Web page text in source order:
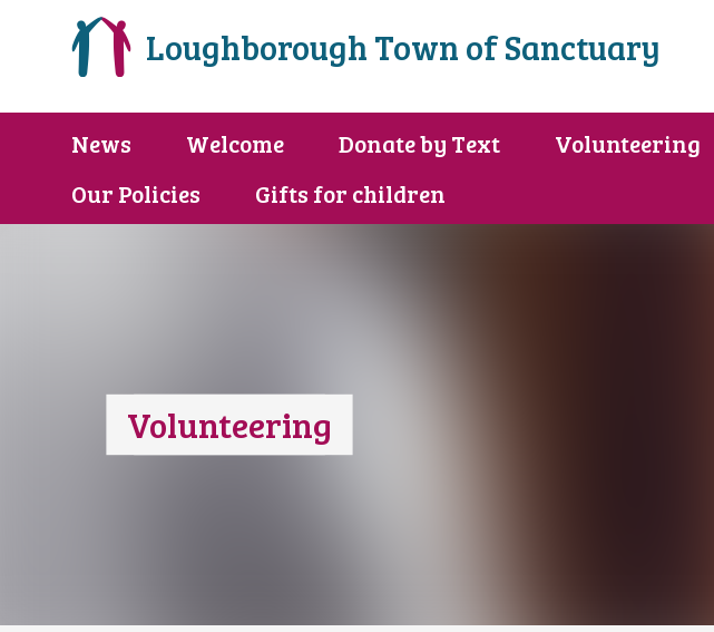
Loughborough Town of Sanctuary
News Welcome Donate by Text Volunteering
Our Policies
Gifts for children
Volunteering